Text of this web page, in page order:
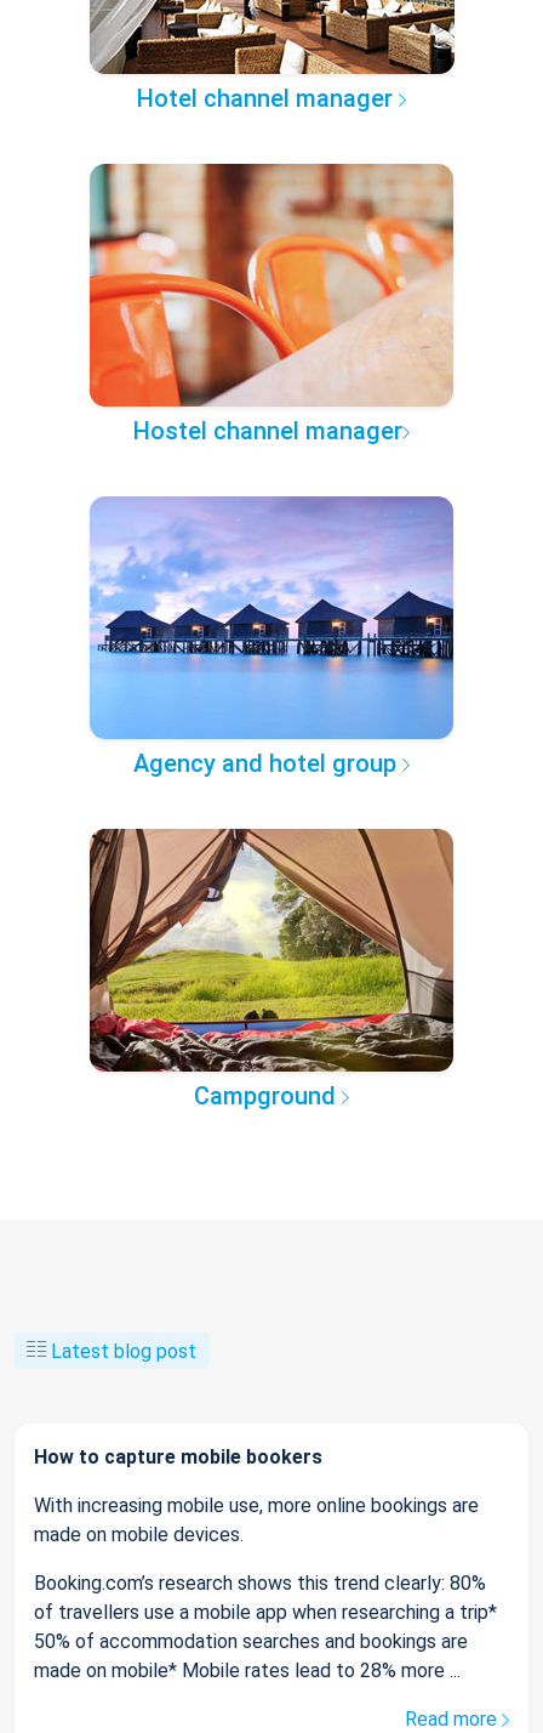
Hotel channel manager
Hostel channel manager
Agency and hotel group
Campground
Latest blog post
How to capture mobile bookers
With increasing mobile use, more online bookings are
made on mobile devices.
Booking.com’s research shows this trend clearly: 80%
of travellers use a mobile app when researching a trip*
50% of accommodation searches and bookings are
made on mobile* Mobile rates lead to 28% more ...
Read more